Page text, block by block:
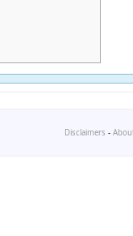
Disclaimers -